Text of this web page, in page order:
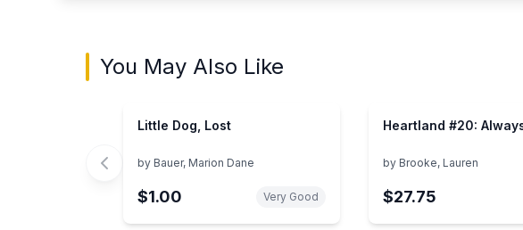
You May Also Like
Little Dog, Lost
by Bauer, Marion Dane
$1.00 Very Good
Heartland #20:
by Brooke, Lauren
$27.75